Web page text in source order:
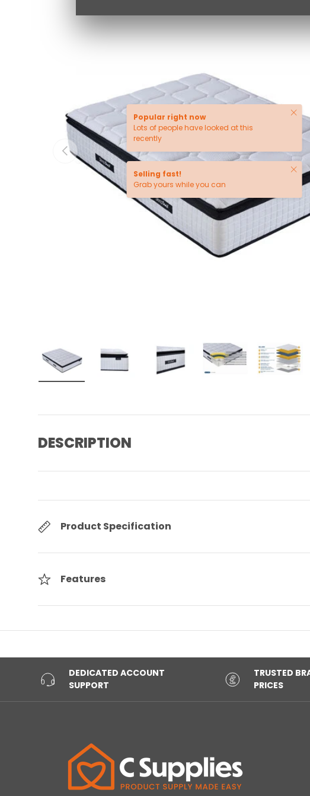
PREVIOUS
Popular right now
Lots of people have looked at this
recently
Close
Selling fast!
Grab yours while you can
Close
DESCRIPTION
Product Specification
Features
DEDICATED ACCOUNT
SUPPORT
TRUSTED
PRICES